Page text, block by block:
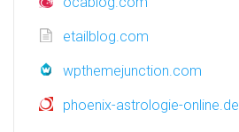
etailblog.com
wpthemejunction.com
phoenix-astrologie-online.de